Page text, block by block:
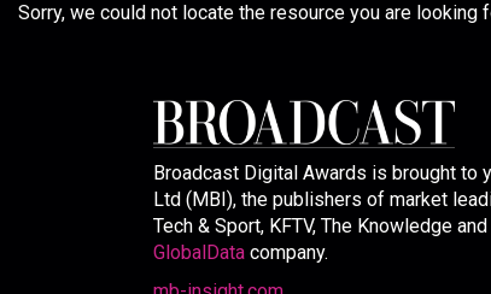
Sorry, we could not locate the resource you are looking
Broadcast Digital Awards is brought to
Ltd (MBI), the publishers of market
Tech & Sport, KFTV, The Knowledge
GlobalData company.